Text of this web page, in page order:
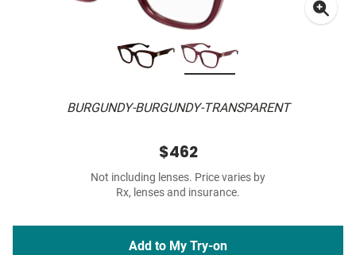
BURGUNDY-BURGUNDY-TRANSPARENT
$462
Not including lenses. Price varies by
Rx, lenses and insurance.
Add to My Try-on